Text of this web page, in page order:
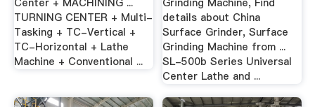
TURNING CENTER + Multi-
Tasking + TC-Vertical +
TC-Horizontal + Lathe
Machine + Conventional ...
details about China
Surface Grinder, Surface
Grinding Machine from ...
SL-500b Series Universal
Center Lathe and ...